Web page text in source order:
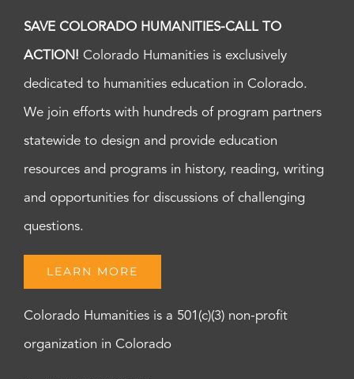
SAVE COLORADO HUMANITIES-CALL TO
ACTION! Colorado Humanities is exclusively
dedicated to humanities education in Colorado.
We join efforts with hundreds of program partners
statewide to design and provide education
resources and programs in history, reading, writing
and opportunities for discussions of challenging
questions.
LEARN MORE
Colorado Humanities is a 501(c)(3) non-profit
organization in Colorado